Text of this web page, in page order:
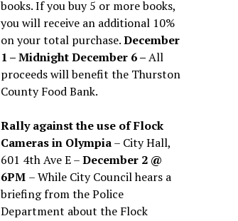
books. If you buy 5 or more books,
you will receive an additional 10%
on your total purchase.December
1 – Midnight December 6 –All
proceeds will benefit the Thurston
County Food Bank.
Rally against the use of Flock
Cameras in Olympia– City Hall,
601 4th Ave E –December 2 @
6PM – While City Council hears a
briefing from the Police
Department about the Flock